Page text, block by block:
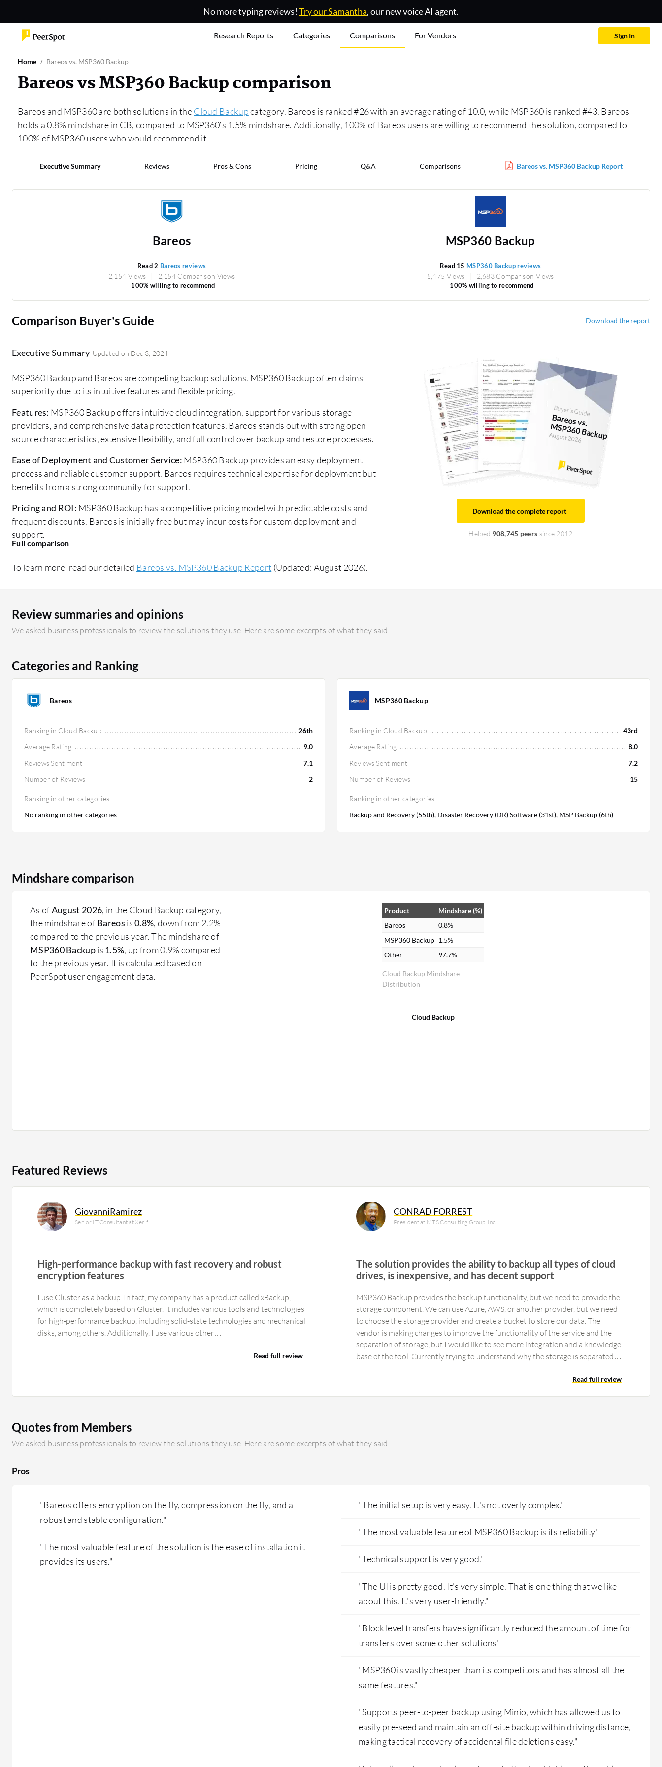
No more typing reviews! Try our Samantha, our new voice AI agent.
Research Reports Categories Comparisons For Vendors Sign In
Home Bareos vs. MSP360 Backup
Bareos vs MSP360 Backup comparison
Bareos and MSP360 are both solutions in theCloud Backupcategory. Bareos is ranked #26 with an average rating of 10.0, while MSP360 is ranked #43. Bareos
holds a 0.8% mindshare in CB, compared to MSP360’s 1.5% mindshare. Additionally, 100% of Bareos users are willing to recommend the solution, compared to
100% of MSP360 users who would recommend it.
Executive Summary Reviews Pros & Cons Pricing Q&A Comparisons Bareos vs. MSP360 Backup Report
Bareos
Read 2 Bareos reviews
2,154 Views 2,154 Comparison Views
100% willing to recommend
MSP360 Backup
Read 15 MSP360 Backup reviews
5,475 Views 2,683 Comparison Views
100% willing to recommend
Comparison Buyer's Guide Download the report
Executive Summary Updated on Dec 3, 2024
MSP360 Backup and Bareos are competing backup solutions. MSP360 Backup often claims
superiority due to its intuitive features and flexible pricing.
Features: MSP360 Backup offers intuitive cloud integration, support for various storage
providers, and comprehensive data protection features. Bareos stands out with strong open-
source characteristics, extensive flexibility, and full control over backup and restore processes.
Ease of Deployment and Customer Service: MSP360 Backup provides an easy deployment
process and reliable customer support. Bareos requires technical expertise for deployment but
benefits from a strong community for support.
Pricing and ROI: MSP360 Backup has a competitive pricing model with predictable costs and
frequent discounts. Bareos is initially free but may incur costs for custom deployment and
support.
To learn more, read our detailed Bareos vs. MSP360 Backup Report (Updated: August 2026).
Buyer's Guide
Bareos vs.
M
SP360 Backup
August 2026
Download the complete report
Helped 908,745 peers since 2012
Review summaries and opinions
We asked business professionals to review the solutions they use. Here are some excerpts of what they said:
Categories and Ranking
Bareos
Ranking in Cloud Backup
26th
Average Rating
9.0
Reviews Sentiment
7.1
Number of Reviews
2
Ranking in other categories
No ranking in other categories
MSP360 Backup
Ranking in Cloud Backup
43rd
Average Rating
8.0
Reviews Sentiment
7.2
Number of Reviews
15
Ranking in other categories
Backup and Recovery (55th), Disaster Recovery (DR) Software (31st), MSP Backup (6th)
Mindshare comparison
As ofAugust 2026, in the Cloud Backup category,
the mindshare ofBareos is0.8%, down from 2.2%
compared to the previous year. The mindshare of
MSP360 Backupis 1.5%, up from 0.9% compared
to the previous year. It is calculated based on
PeerSpot user engagement data.
Cloud Backup Mindshare
Distribution
Product
Mindshare (%)
Bareos
0.8%
MSP360 Backup 1.5%
Other
97.7%
Cloud Backup
Featured Reviews
GiovanniRamirez
Senior IT Consultant at Xerif
High-performance backup with fast recovery and robust
encryption features
I use Gluster as a backup. In fact, my company has a product called xBackup,
which is completely based on Gluster. It includes various tools and technologies
for high-performance backup, including solid-state technologies and mechanical
disks, among others. Additionally, I use various other…
Read full review
CONRAD FORREST
President at MTS Consulting Group, Inc.
The solution provides the ability to backup all types of cloud
drives, is inexpensive, and has decent support
MSP360 Backup provides the backup functionality, but we need to provide the
storage component. We can use Azure, AWS, or another provider, but we need
to choose the storage provider and create a bucket to store our data. The
vendor is making changes to improve the functionality of the service and the
separation of storage, but I would like to see more integration and a knowledge
base of the tool. Currently trying to understand why the storage is separated
incurs additional charges for the device storage and backup which are not
Read full review
Quotes from Members
We asked business professionals to review the solutions they use. Here are some excerpts of what they said:
Pros
"Bareos offers encryption on the fly, compression on the fly, and a
robust and stable configuration."
"The most valuable feature of the solution is the ease of installation it
provides its users."
"The initial setup is very easy. It's not overly complex."
"The most valuable feature of MSP360 Backup is its reliability."
"Technical support is very good."
"The UI is pretty good. It's very simple. That is one thing that we like
about this. It's very user-friendly."
"Block level transfers have significantly reduced the amount of time for
transfers over some other solutions"
"MSP360 is vastly cheaper than its competitors and has almost all the
same features."
"Supports peer-to-peer backup using Minio, which has allowed us to
easily pre-seed and maintain an off-site backup within driving distance,
making tactical recovery of accidental file deletions easy."